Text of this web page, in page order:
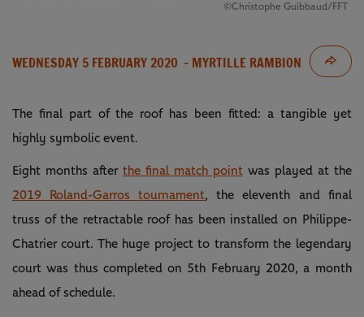
©Christophe Guibbaud/FFT
WEDNESDAY 5 FEBRUARY 2020 - MYRTILLE RAMBION
The final part of the roof has been fitted: a tangible yet
highly symbolic event.
Eight months after the final match pointwas played at the
2019 Roland-Garros tournament, the eleventh and final
truss of the retractable roof has been installed on Philippe-
Chatrier court. The huge project to transform the legendary
court was thus completed on 5th February 2020, a month
ahead of schedule.